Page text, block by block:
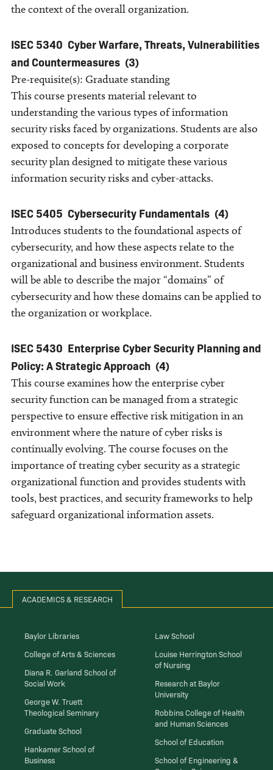
the context of the overall organization.
ISEC 5340 Cyber Warfare, Threats, Vulnerabilities
and Countermeasures (3)
Pre-requisite(s): Graduate standing
This course presents material relevant to
understanding the various types of information
security risks faced by organizations. Students are also
exposed to concepts for developing a corporate
security plan designed to mitigate these various
information security risks and cyber-attacks.
ISEC 5405 Cybersecurity Fundamentals (4)
Introduces students to the foundational aspects of
cybersecurity, and how these aspects relate to the
organizational and business environment. Students
will be able to describe the major “domains” of
cybersecurity and how these domains can be applied to
the organization or workplace.
ISEC 5430 Enterprise Cyber Security Planning and
Policy: A Strategic Approach (4)
This course examines how the enterprise cyber
security function can be managed from a strategic
perspective to ensure effective risk mitigation in an
environment where the nature of cyber risks is
continually evolving. The course focuses on the
importance of treating cyber security as a strategic
organizational function and provides students with
tools, best practices, and security frameworks to help
safeguard organizational information assets.
ACADEMICS & RESEARCH
Baylor Libraries
College of Arts & Sciences
Diana R. Garland School of
Social Work
George W. Truett
Theological Seminary
Graduate School
Hankamer School of
Business
Law School
Louise Herrington School
of Nursing
Research at Baylor
University
Robbins College of Health
and Human Sciences
School of Education
School of Engineering &